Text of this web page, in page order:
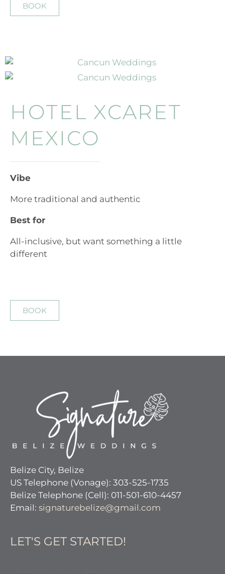
BOOK
HOTEL XCARET
MEXICO
Vibe
More traditional and authentic
Best for
All-inclusive, but want something a little
different
BOOK
Belize City, Belize
US Telephone (Vonage): 303-525-1735
Belize Telephone (Cell): 011-501-610-4457
Email: signaturebelize@gmail.com
LET'S GET STARTED!